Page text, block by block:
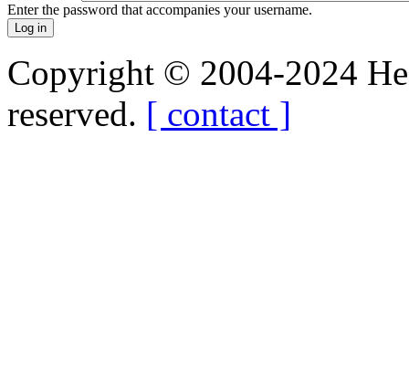
Enter the password that accompanies your username.
Copyright © 2004-2024
reserved. [ contact ]